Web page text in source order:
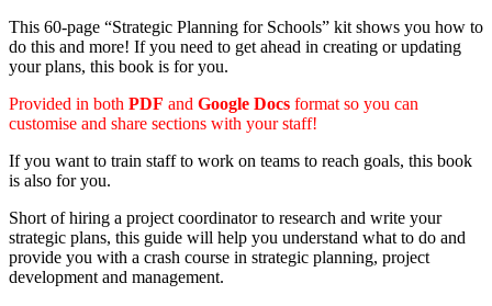
This 60-page “Strategic Planning for Schools” kit shows you how to
do this and more! If you need to get ahead in creating or updating
your plans, this book is for you.
Provided in both PDF and Google Docs format so you can
customise and share sections with your staff!
If you want to train staff to work on teams to reach goals, this book
is also for you.
Short of hiring a project coordinator to research and write your
strategic plans, this guide will help you understand what to do and
provide you with a crash course in strategic planning, project
development and management.